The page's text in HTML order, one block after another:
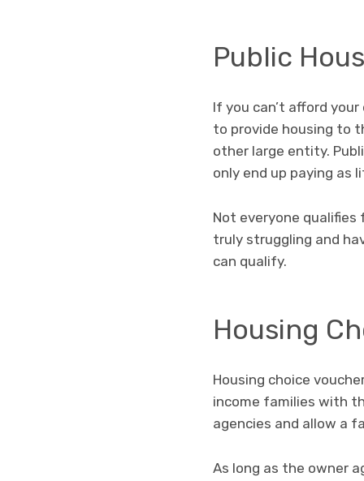
Public
If you can’t afford
to provide housing to
other large entity.
only end up paying as
Not everyone
truly struggling and
can qualify.
Housing
Housing choice
income families with
agencies and allow a
As long as the owner